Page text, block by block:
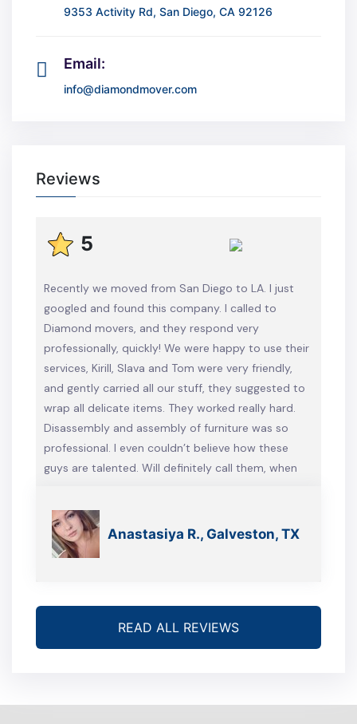
9353 Activity Rd, San Diego, CA 92126
Email:
info@diamondmover.com
Reviews
5
Recently we moved from San Diego to LA. I just
googled and found this company. I called to
Diamond movers, and they respond very
professionally, quickly! We were happy to use their
services, Kirill, Slava and Tom were very friendly,
and gently carried all our stuff, they suggested to
wrap all delicate items. They worked really hard.
Disassembly and assembly of furniture was so
professional. I even couldn’t believe how these
guys are talented. Will definitely call them, when
Anastasiya R., Galveston, TX
READ ALL REVIEWS